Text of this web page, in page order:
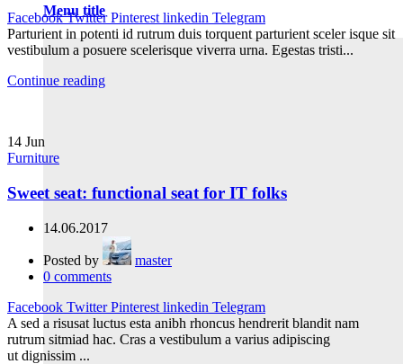
Menu title
Facebook Twitter Pinterest linkedin Telegram
Parturient in potenti id rutrum duis torquent parturient sceler isque sit
vestibulum a posuere scelerisque viverra urna. Egestas tristi...
Continue reading
14 Jun
Furniture
Sweet seat: functional seat for IT folks
14.06.2017
Posted by
master
0 comments
Facebook Twitter Pinterest linkedin Telegram
A sed a risusat luctus esta anibh rhoncus hendrerit blandit nam
rutrum sitmiad hac. Cras a vestibulum a varius adipiscing
ut dignissim ...